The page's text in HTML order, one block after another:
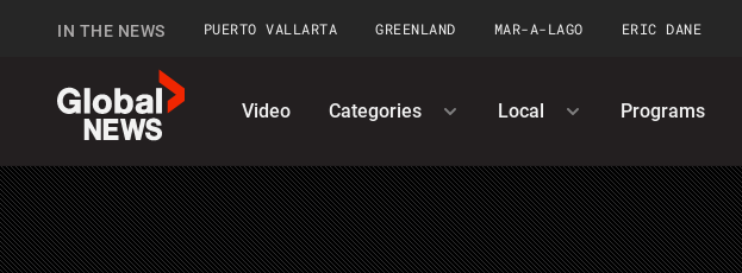
IN THE NEWS PUERTO VALLARTA GREENLAND MAR-A-LAGO ERIC DANE
GlobalNews
home
Video Categories Local Programs